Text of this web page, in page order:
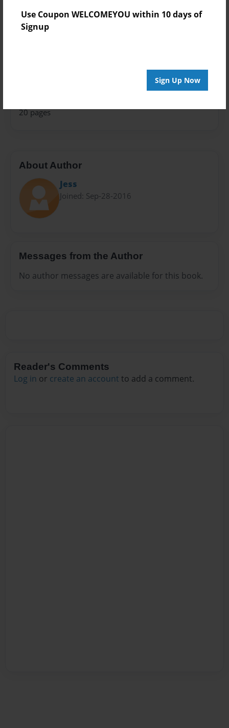
Use Coupon WELCOMEYOU within 10 days of
Signup
Sign Up Now
Book
20 pages
About Author
Jess
Joined: Sep-28-2016
Messages from the Author
No author messages are available for this book.
Reader's Comments
Log in or create an account to add a comment.